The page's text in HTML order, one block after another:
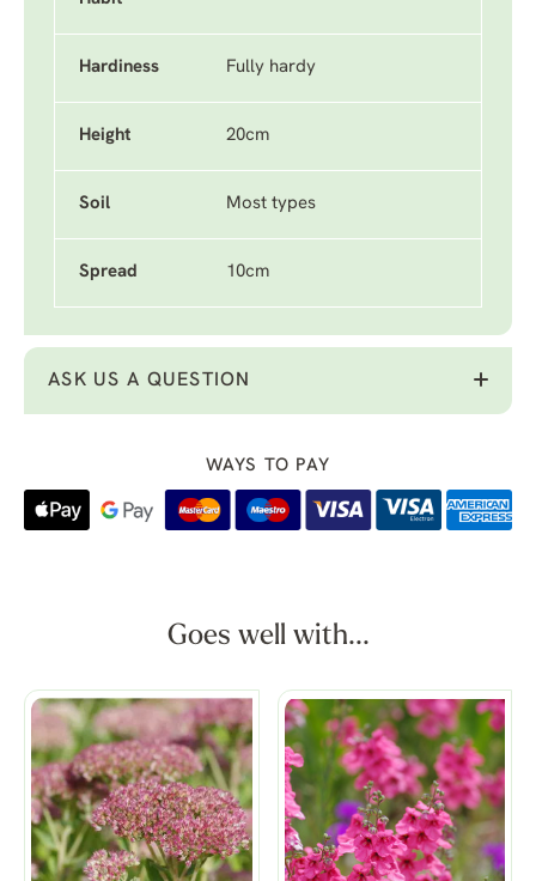
Hardiness Fully hardy
Height 20cm
Soil Most types
Spread 10cm
ASK US A QUESTION
WAYS TO PAY
Goes well with...